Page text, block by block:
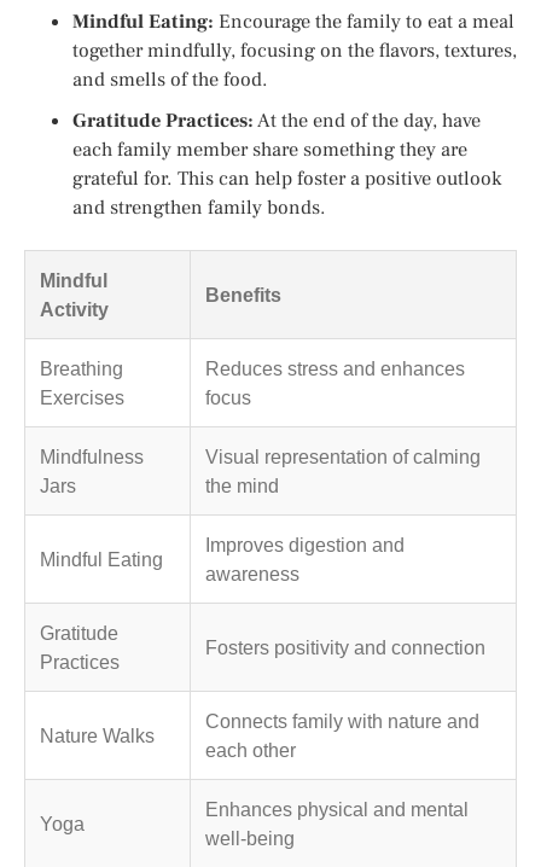
Mindful Eating: Encourage the family to eat a meal
together mindfully, focusing on the flavors, textures,
and smells of the food.
Gratitude Practices:At the end of the day, have
each family member share something they are
grateful for. This can help foster a positive outlook
and strengthen family bonds.
Mindful
Activity
Benefits
Breathing
Exercises
Reduces stress and enhances
focus
Mindfulness
Jars
Visual representation of calming
the mind
Mindful Eating
Improves digestion and
awareness
Gratitude
Practices
Fosters positivity and connection
Nature Walks
Connects family with nature and
each other
Yoga
Enhances physical and mental
well-being